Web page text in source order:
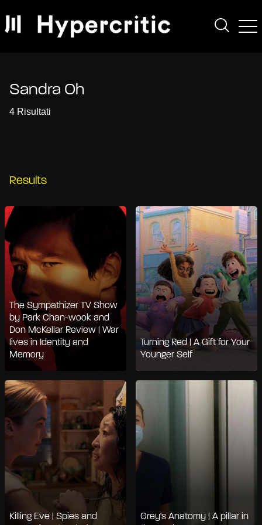
Sandra Oh
4 Risultati
Results
The Sympathizer TV Show
by Park Chan-wook and
Don McKellar Review | War
lives in Identity and
Memory
Turning Red | A Gift for Your
Younger Self
Killing Eve | Spies and
Grey's Anatomy | A pillar in